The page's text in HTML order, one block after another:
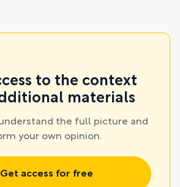
to the context
materials
the full picture and
your own opinion.
Get access for free